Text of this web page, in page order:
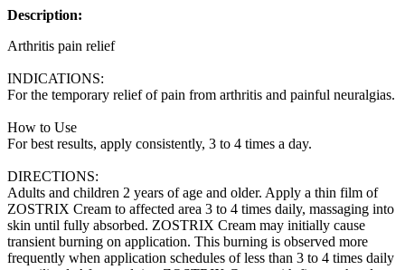
Description:
Arthritis pain relief
INDICATIONS:
For the temporary relief of pain from arthritis and painful neuralgias.
How to Use
For best results, apply consistently, 3 to 4 times a day.
DIRECTIONS:
Adults and children 2 years of age and older. Apply a thin film of
ZOSTRIX Cream to affected area 3 to 4 times daily, massaging into
skin until fully absorbed. ZOSTRIX Cream may initially cause
transient burning on application. This burning is observed more
frequently when application schedules of less than 3 to 4 times daily